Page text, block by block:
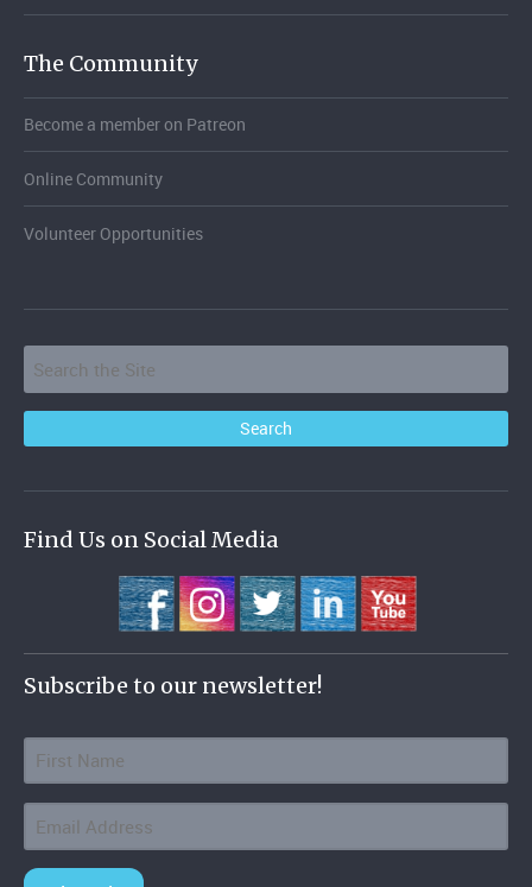
The Community
Become a member on Patreon
Online Community
Volunteer Opportunities
Find Us on Social Media
Subscribe to our newsletter!